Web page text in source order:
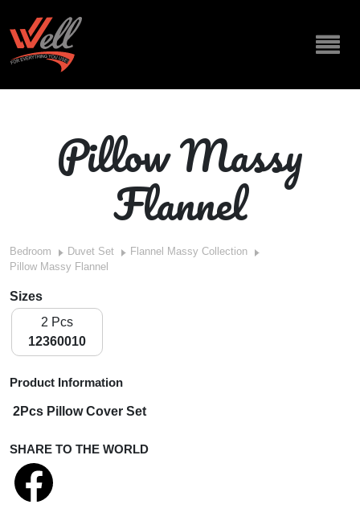
Pillow Massy
Flannel
Bedroom Duvet Set
Flannel Massy Collection
Pillow Massy Flannel
Sizes
2 Pcs
12360010
Product Information
2Pcs Pillow Cover Set
SHARE TO THE WORLD